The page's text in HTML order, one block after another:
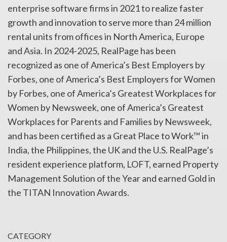
CATEGORY
enterprise software firms in 2021 to realize faster
growth and innovation to serve more than 24 million
rental units from offices in North America, Europe
and Asia. In 2024-2025, RealPage has been
recognized as one of America’s Best Employers by
Forbes, one of America’s Best Employers for Women
by Forbes, one of America’s Greatest Workplaces for
Women by Newsweek, one of America’s Greatest
Workplaces for Parents and Families by Newsweek,
and has been certified as a Great Place to Work™ in
India, the Philippines, the UK and the U.S. RealPage’s
resident experience platform, LOFT, earned Property
Management Solution of the Year and earned Gold in
the TITAN Innovation Awards.